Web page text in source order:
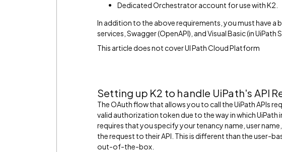
Dedicated Orchestrator account for use with K2.
In addition to the above requirements, you must have a
services, Swagger (OpenAPI), and Visual Basic (in UiPath
This article does not cover UI Path Cloud Platform
Setting up K2 to handle UiPath's API
The OAuth flow that allows you to call the UiPath APIs
valid authorization token due to the way in which
requires that you specify your tenancy name, user
the request to their API. This is different than the user-
out-of-the-box.